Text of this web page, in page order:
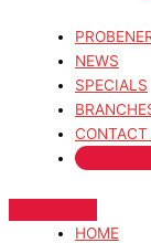
NEWS
SPECIALS
CONTACT
HOME